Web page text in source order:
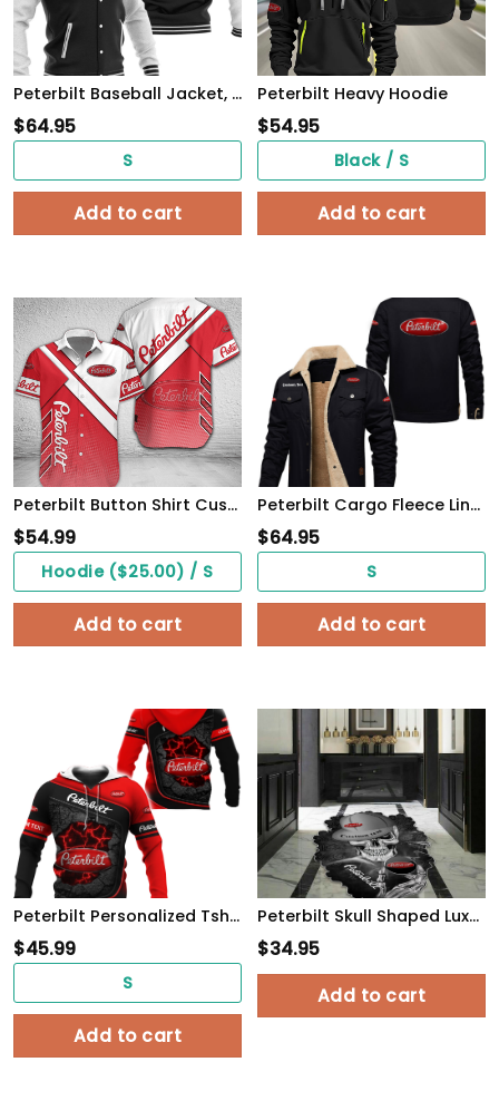
Peterbilt Baseball Jacket, Multicolor
$64.95
S
Add to cart
Peterbilt Heavy Hoodie
$54.95
Black / S
Add to cart
Peterbilt Button Shirt Custom Name, Multicolor
$54.99
Hoodie ($25.00) / S
Add to cart
Peterbilt Cargo Fleece Lined Cotton Jacket Multicolor, vintage style, customize name
$64.95
S
Add to cart
Peterbilt Personalized Tshirt, Sweatshirt, Polo, Hawaiian, Hoodie Apparel Full Printing
$45.99
S
Add to cart
Peterbilt Skull Shaped Luxurious Doormat, Rug Home Decor, Custom name
$34.95
Add to cart